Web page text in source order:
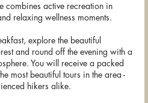
combines active recreation in
relaxing wellness moments.
explore the beautiful
and round off the evening with a
You will receive a packed
most beautiful tours in the area -
hikers alike.